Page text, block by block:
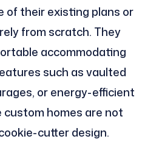
of their existing plans or
from scratch. They
accommodating
such as vaulted
or energy-efficient
custom homes are not
cutter design.